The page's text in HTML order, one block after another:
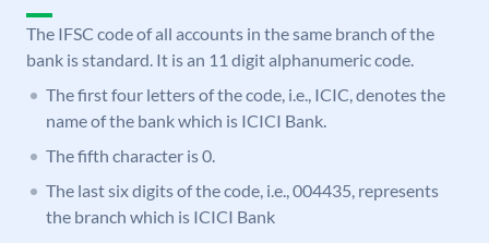
The IFSC code of all accounts in the same branch of the
bank is standard. It is an 11 digit alphanumeric code.
The first four letters of the code, i.e., ICIC, denotes the
name of the bank which is ICICI Bank.
The fifth character is 0.
The last six digits of the code, i.e., 004435, represents
the branch which is ICICI Bank